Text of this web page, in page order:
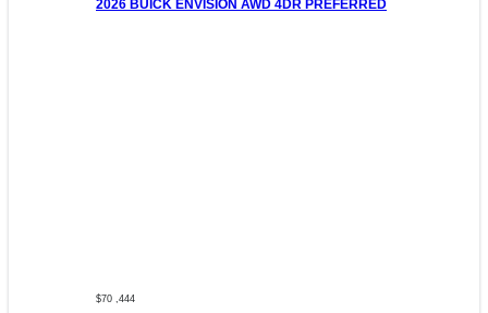
2026 BUICK ENVISION AWD 4DR PREFERRED
$70 ,444